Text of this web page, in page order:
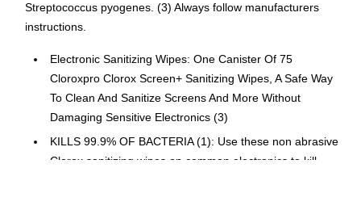
Streptococcus pyogenes. (3) Always follow manufacturers
instructions.
Electronic Sanitizing Wipes: One Canister Of 75
Cloroxpro Clorox Screen+ Sanitizing Wipes, A Safe Way
To Clean And Sanitize Screens And More Without
Damaging Sensitive Electronics (3)
KILLS 99.9% OF BACTERIA (1): Use these non abrasive
Clorox sanitizing wipes on common electronics to kill